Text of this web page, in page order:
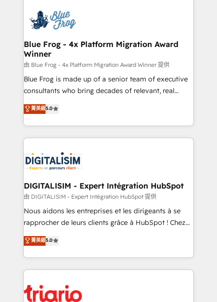
team of 25+ experts Contact us today to help you
get more from your investment in HubSpot.
Implementation partner, we provide expertise to
drive your business forward. Since 2015 we are fully
dedicated to HubSpot and with an experienced
team (50+), we work with reputable companies in
B2B sectors such as manufacturing, SaaS and
business services. We prepare a customized
business case that demonstrates the value and
detailed financial rationale with a focus on ROI and
TCO. As a trusted extension of your team, we
business up for long-term success. Unlock your
business. If not now, when?
Blue Frog - 4x Platform Migration Award
Winner
由 Blue Frog - 4x Platform Migration Award Winner 提供
Blue Frog is made up of a senior team of executive
consultants who bring decades of relevant, real
world experience to our client engagements. "Blue
Frog is a top, trusted partner in HubSpot's
ecosystem for a reason. Their team brings over a
decade of experience to the table, along with deep
for driving growth. They are committed to helping
our customers grow and finding solutions that fit
their unique business needs. We are thrilled to have
Blue Frog in the HubSpot ecosystem leading the
way for customers!" - Yamini Rangan, CEO of
HubSpot “Our experience with the team at Blue Frog
of experience and quality of skilled staff has earned
them a trusted reputation within the HubSpot
clients.” - Brian Garvey, VP, Solutions Partner
Program, HubSpot.
菁英級5.0
DIGITALISIM - Expert Intégration HubSpot
由 DIGITALISIM - Expert Intégration HubSpot 提供
Nous aidons les entreprises et les dirigeants à se
rapprocher de leurs clients grâce à HubSpot ! Chez
DIGITALISIM, nous avons l'intime conviction que la
réussite des entreprises passe par l’innovation web,
le marketing digital, et la relation client ! C'est
pourquoi, nos experts sont à la fois capables de
référencement, votre stratégie digitale et le pilotage
菁英級5.0